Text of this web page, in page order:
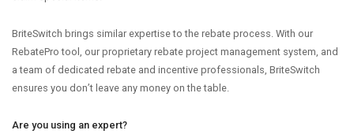
BriteSwitch brings similar expertise to the rebate process. With our
RebatePro tool, our proprietary rebate project management system, and
a team of dedicated rebate and incentive professionals, BriteSwitch
ensures you don’t leave any money on the table.
Are you using an expert?